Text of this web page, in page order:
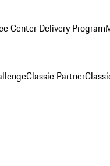
Center Delivery Program
Classic Partner